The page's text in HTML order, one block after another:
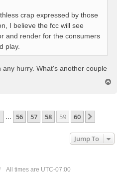
crap expressed by those
I believe the fcc will see
and render for the consumers
play.
hurry. What's another couple
Of 60
… 56 57 58 59 60
Jump To
All times are UTC-07:00